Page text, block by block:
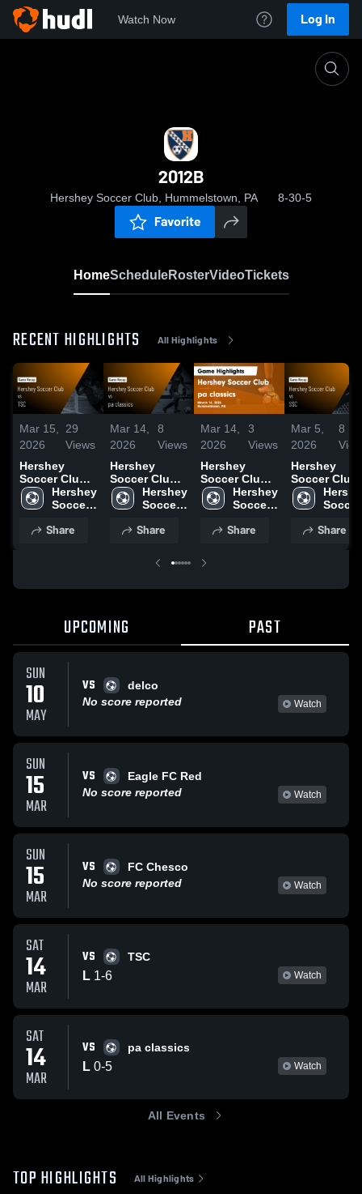
Watch Now Log In
2012B
Hershey Soccer Club, Hummelstown, PA 8-30-5
Favorite
HomeScheduleRosterVideoTickets
RECENT HIGHLIGHTS All Highlights
Mar 15,
2026
29
Views
Hershey
Soccer Club
vs TSC •
Game Recap •
Hershey
Soccer
Share
Mar 14,
2026
8
Views
Hershey
Soccer Club
vs pa
classics •
Mar 14, 2026
Hershey
Soccer
Share
Mar 14,
2026
3
Views
Hershey
Soccer Club
vs pa
classics •
Mar 14, 2026
Hershey
Soccer
Share
Mar 5,
2026
8
Hershey
Soccer Club
vs SSC •
Game Recap
Soccer
Share
UPCOMING PAST
SUN
10
MAY
VS
delco
No score reported
Watch
SUN
15
MAR
VS
Eagle FC Red
No score reported
Watch
SUN
15
MAR
VS
FC Chesco
No score reported
Watch
SAT
14
MAR
VS TSC
L 1-6 Watch
SAT
14
MAR
VS pa classics
L 0-5 Watch
All Events
TOP HIGHLIGHTS All Highlights